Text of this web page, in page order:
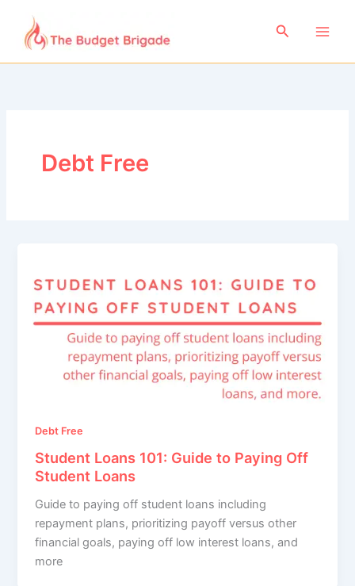
content
Search
Debt Free
Debt Free
Student Loans 101: Guide to Paying Off
Student Loans
Guide to paying off student loans including
repayment plans, prioritizing payoff versus other
financial goals, paying off low interest loans, and
more